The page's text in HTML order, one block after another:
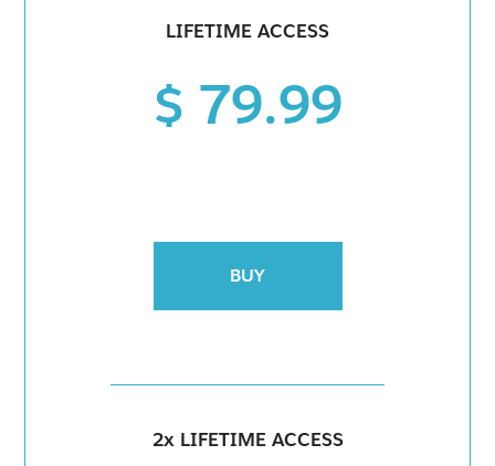
LIFETIME ACCESS
$ 79.99
BUY
2x LIFETIME ACCESS